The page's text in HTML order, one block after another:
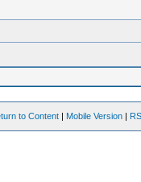
to Content | Mobile Version |